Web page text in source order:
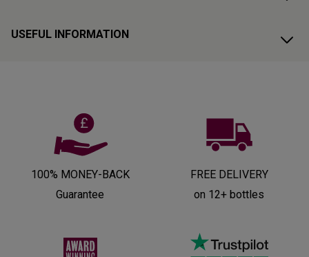
USEFUL INFORMATION
100% MONEY-BACK
Guarantee
FREE DELIVERY
on 12+ bottles